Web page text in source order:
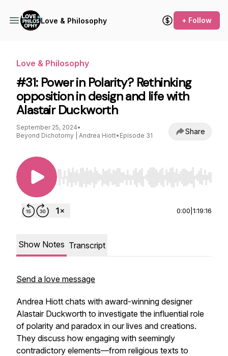
Love & Philosophy + Follow
Love & Philosophy
#31: Power in Polarity? Rethinking
opposition in design and life with
Alastair Duckworth
September 25, 2024•
Beyond Dichotomy | Andrea Hiott• Episode 31 Share
Use Left/Right to seek, Home/End to jump to
0:00 1:19:16
Show Notes Transcript
Send a love message
Andrea Hiott chats with award-winning designer
Alastair Duckworth to investigate the influential role
of polarity and paradox in our lives and creations.
They discuss how engaging with seemingly
contradictory elements—from religious texts to